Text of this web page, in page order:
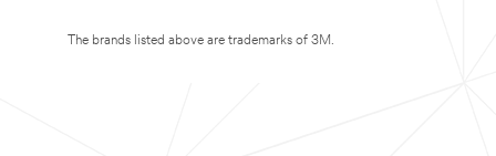
The brands listed above are trademarks of 3M.